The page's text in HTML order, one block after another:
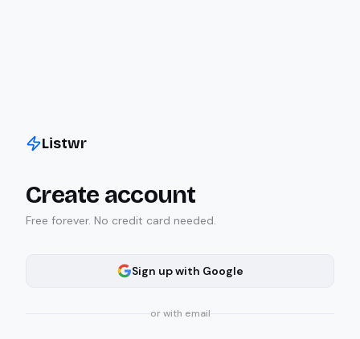
Listwr
Create account
Free forever. No credit card needed.
Sign up with Google
or with email